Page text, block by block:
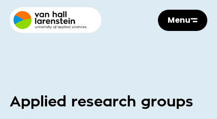
Menu
Applied research groups